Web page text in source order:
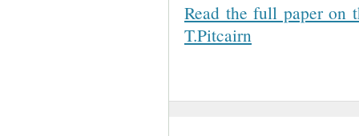
Read the full paper on
T.Pitcairn